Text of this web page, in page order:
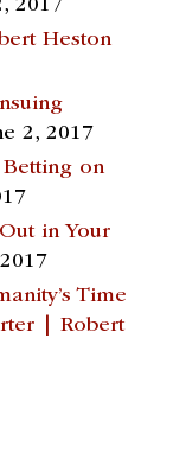
2017
Heston
2, 2017
on
in Your
Time
| Robert